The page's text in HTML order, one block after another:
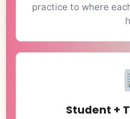
practice to where
Student +